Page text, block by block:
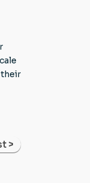
their
>